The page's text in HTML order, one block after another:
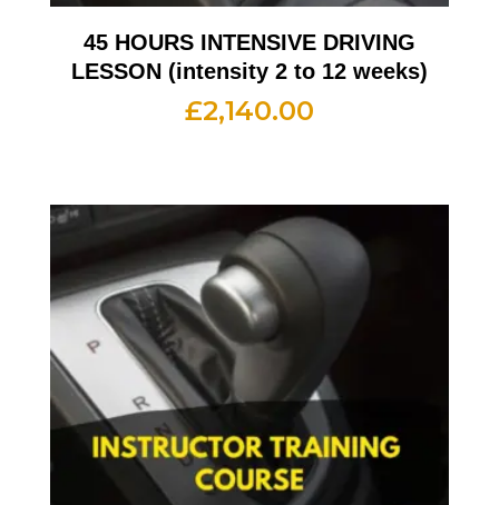
45 HOURS INTENSIVE DRIVING
LESSON (intensity 2 to 12 weeks)
£2,140.00